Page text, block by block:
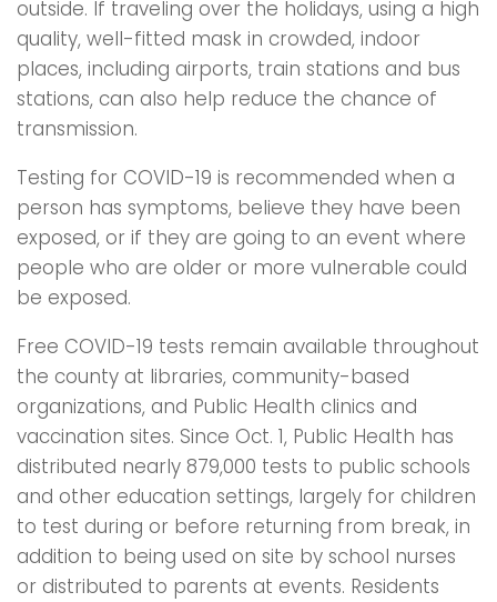
outside. If traveling over the holidays, using a high
quality, well-fitted mask in crowded, indoor
places, including airports, train stations and bus
stations, can also help reduce the chance of
transmission.
Testing for COVID-19 is recommended when a
person has symptoms, believe they have been
exposed, or if they are going to an event where
people who are older or more vulnerable could
be exposed.
Free COVID-19 tests remain available throughout
the county at libraries, community-based
organizations, and Public Health clinics and
vaccination sites. Since Oct. 1, Public Health has
distributed nearly 879,000 tests to public schools
and other education settings, largely for children
to test during or before returning from break, in
addition to being used on site by school nurses
or distributed to parents at events. Residents